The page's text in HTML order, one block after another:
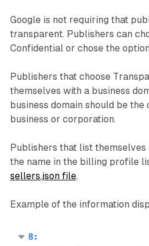
Google is not requiring that
transparent. Publishers can
Confidential or chose the
Publishers that choose
themselves with a business
business domain should be
business or corporation.
Publishers that list themselves
the name in the billing profile
sellers.json file.
Example of the information